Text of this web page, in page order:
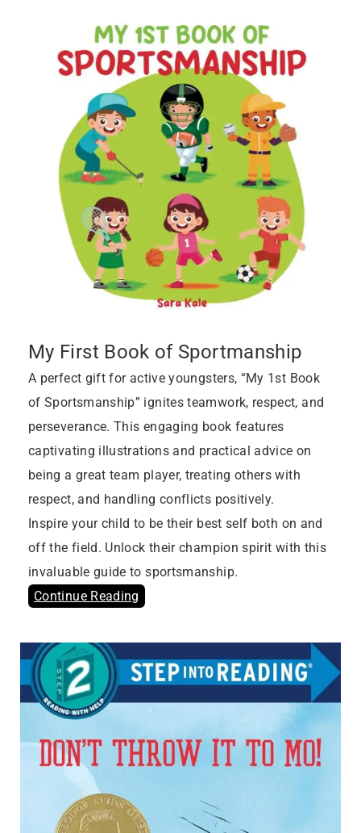
My First Book of Sportmanship
A perfect gift for active youngsters, “My 1st Book
of Sportsmanship” ignites teamwork, respect, and
perseverance. This engaging book features
captivating illustrations and practical advice on
being a great team player, treating others with
respect, and handling conflicts positively.
Inspire your child to be their best self both on and
off the field. Unlock their champion spirit with this
invaluable guide to sportsmanship.
Continue Reading